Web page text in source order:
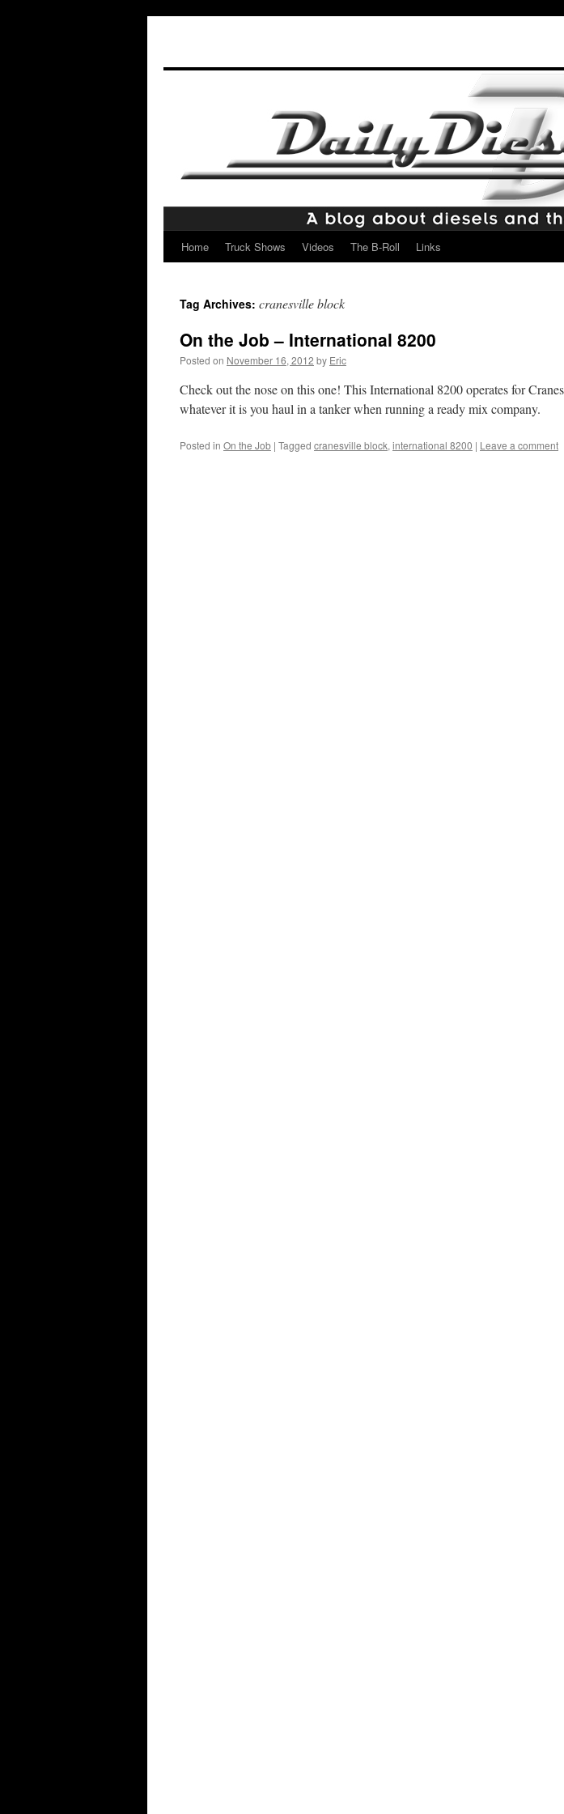
Skip
content
Home Truck Shows Videos The B-Roll Links
Tag Archives: cranesville block
On the Job – International 8200
Posted on November 16, 2012 by Eric
Check out the nose on this one! This International 8200 operates for
whatever it is you haul in a tanker when running a ready mix company.
Posted in On the Job | Tagged cranesville block, international 8200 | Leave a comment